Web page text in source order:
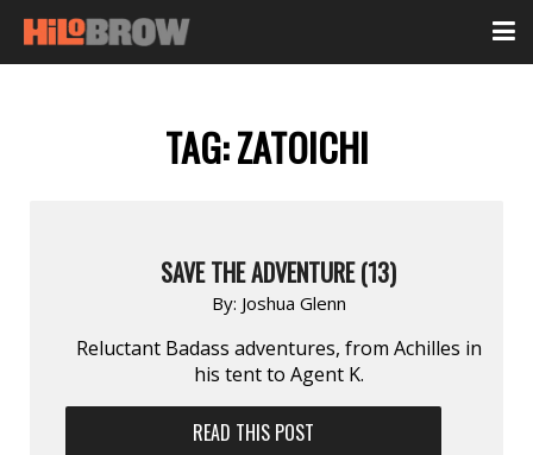
TAG:ZATOICHI
SAVE THE ADVENTURE (13)
By: Joshua Glenn
Reluctant Badass adventures, from Achilles in
his tent to Agent K.
READ THIS POST